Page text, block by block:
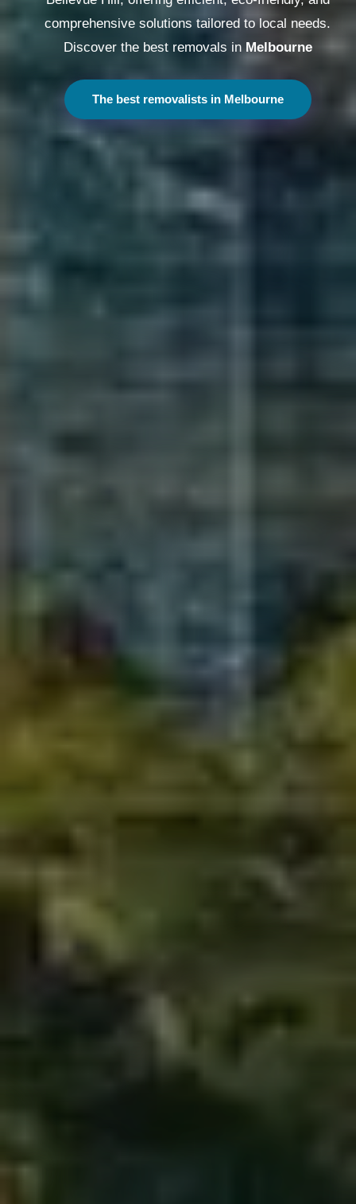
comprehensive solutions tailored to local needs.
Discover the best removals in Melbourne
The best removalists in Melbourne